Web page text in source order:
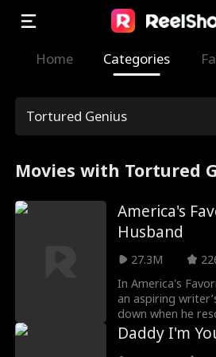
Home Categories
Tortured Genius
Movies with Tortured
America's
Husband
27.3M
In America's
an aspiring
down when he
Hollywood starlet. Ten years later,
Daniel’s the
Daddy I'm